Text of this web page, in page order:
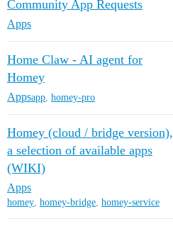
Community App Requests
Apps
Home Claw - AI agent for
Homey
Appsapp homey-pro
Homey (cloud / bridge version),
a selection of available apps
(WIKI)
Apps
homey, homey-bridge, homey-service